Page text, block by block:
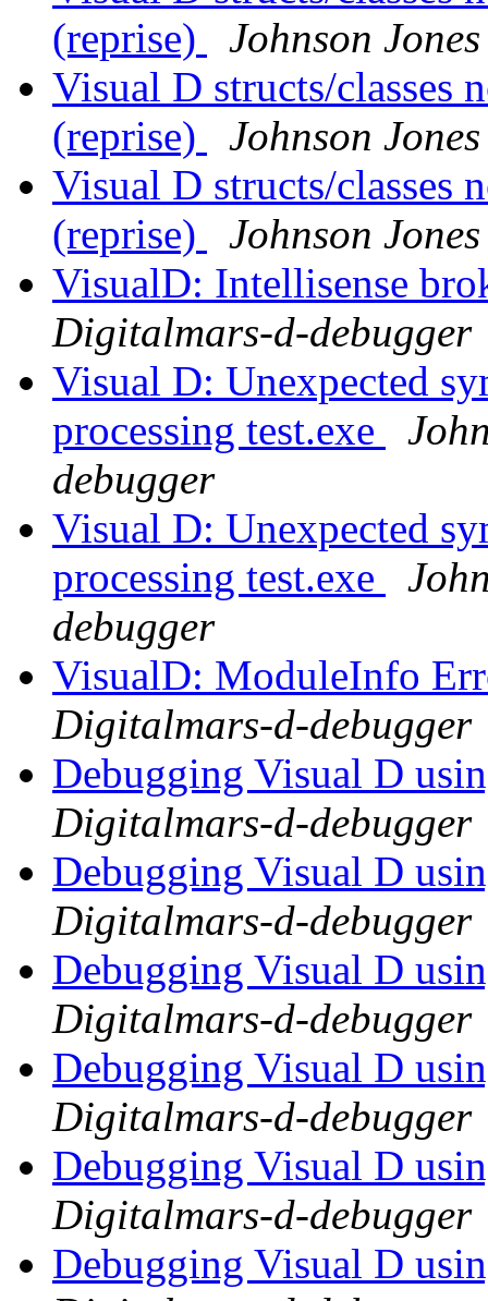
(reprise)
Johnson
Visual D structs/classes
(reprise)
Johnson
Visual D structs/classes
(reprise)
Johnson
VisualD: Intellisense
Digitalmars-d-debugger
Visual D: Unexpected
processing test.exe
debugger
Visual D: Unexpected
processing test.exe
debugger
VisualD: ModuleInfo
Digitalmars-d-debugger
Debugging Visual D
Digitalmars-d-debugger
Debugging Visual D
Digitalmars-d-debugger
Debugging Visual D
Digitalmars-d-debugger
Debugging Visual D
Digitalmars-d-debugger
Debugging Visual D
Digitalmars-d-debugger
Debugging Visual D